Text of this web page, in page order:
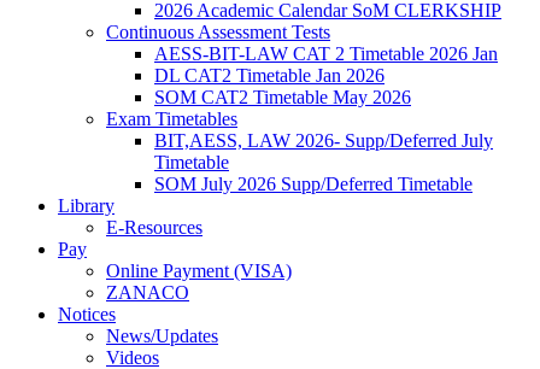
2026 Academic Calendar SoM CLERKSHIP
Continuous Assessment Tests
AESS-BIT-LAW CAT 2 Timetable 2026 Jan
DL CAT2 Timetable Jan 2026
SOM CAT2 Timetable May 2026
Exam Timetables
BIT,AESS, LAW 2026- Supp/Deferred July
Timetable
SOM July 2026 Supp/Deferred Timetable
Library
E-Resources
Pay
Online Payment (VISA)
ZANACO
Notices
News/Updates
Videos